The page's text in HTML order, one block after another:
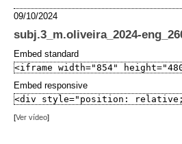
09/10/2024
subj.3_m.oliveira_2024-
Embed standard
Embed responsive
[Ver vídeo]